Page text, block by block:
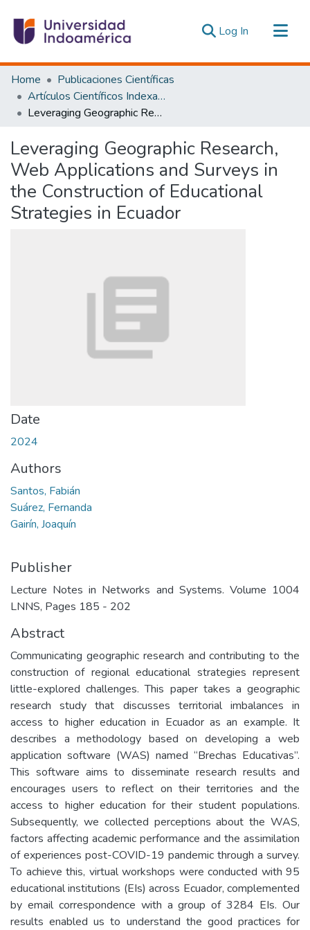
Log In (current)
Communities & Collections
All of DSpace
Statistics
Home
Publicaciones Científicas
Artículos Científicos Indexados
Leveraging Geographic Research, Web Applications and Surveys in the Construction of Educational Strategies in Ecuador
Leveraging Geographic Research,
Web Applications and Surveys in
the Construction of Educational
Strategies in Ecuador
Date
2024
Authors
Santos, Fabián
Suárez, Fernanda
Gairín, Joaquín
Publisher
Lecture Notes in Networks and Systems. Volume 1004
LNNS, Pages 185 - 202
Abstract
Communicating geographic research and contributing to the
construction of regional educational strategies represent
little-explored challenges. This paper takes a geographic
research study that discusses territorial imbalances in
access to higher education in Ecuador as an example. It
describes a methodology based on developing a web
application software (WAS) named “Brechas Educativas”.
This software aims to disseminate research results and
encourages users to reflect on their territories and the
access to higher education for their student populations.
Subsequently, we collected perceptions about the WAS,
factors affecting academic performance and the assimilation
of experiences post-COVID-19 pandemic through a survey.
To achieve this, virtual workshops were conducted with 95
educational institutions (EIs) across Ecuador, complemented
by email correspondence with a group of 3284 EIs. Our
results enabled us to understand the good practices for